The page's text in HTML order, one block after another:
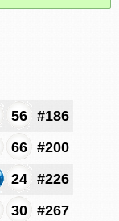
56
#186
66
#200
24
#226
30
#267